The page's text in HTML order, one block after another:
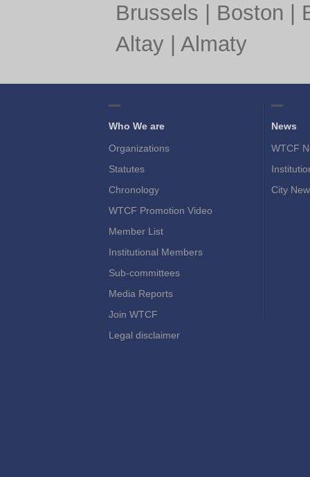
Brussels
Boston
Altay| Almaty
Who We are
Organizations
Statutes
Chronology
WTCF Promotion Video
Member List
Institutional Members
Sub-committees
Media Reports
Join WTCF
Legal disclaimer
News
WTCF
City